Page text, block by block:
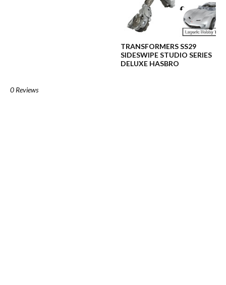
TRANSFORMERS SS29
SIDESWIPE STUDIO SERIES
DELUXE HASBRO
0 Reviews